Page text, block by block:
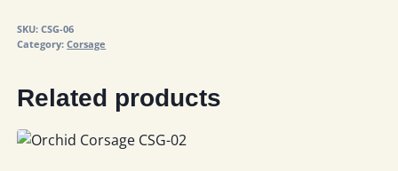
SKU:CSG-06
Category:Corsage
Related products